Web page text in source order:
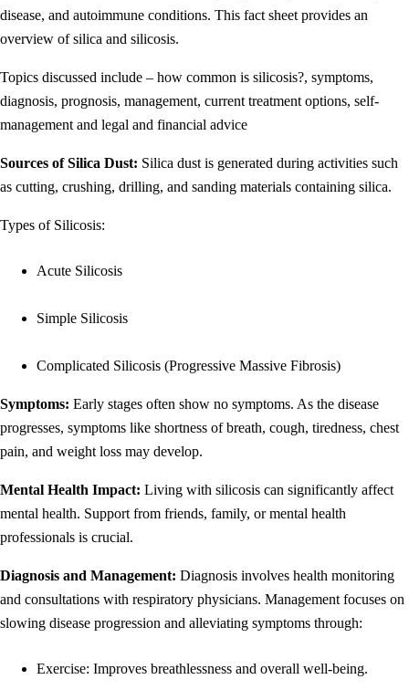
disease, and autoimmune conditions. This fact sheet provides an
overview of silica and silicosis.
Topics discussed include – how common is silicosis?, symptoms,
diagnosis, prognosis, management, current treatment options, self-
management and legal and financial advice
Sources of Silica Dust: Silica dust is generated during activities such
as cutting, crushing, drilling, and sanding materials containing silica.
Types of Silicosis:
Acute Silicosis
Simple Silicosis
Complicated Silicosis (Progressive Massive Fibrosis)
Symptoms: Early stages often show no symptoms. As the disease
progresses, symptoms like shortness of breath, cough, tiredness, chest
pain, and weight loss may develop.
Mental Health Impact: Living with silicosis can significantly affect
mental health. Support from friends, family, or mental health
professionals is crucial.
Diagnosis and Management: Diagnosis involves health monitoring
and consultations with respiratory physicians. Management focuses on
slowing disease progression and alleviating symptoms through:
Exercise: Improves breathlessness and overall well-being.